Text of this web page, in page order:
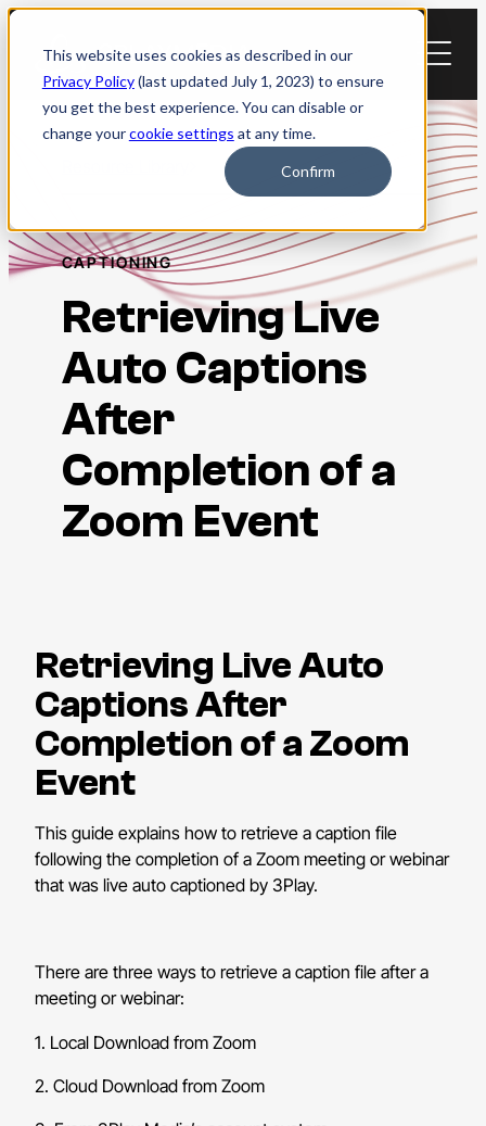
This website uses cookies as described in our
Privacy Policy(last updated July 1, 2023) to ensure
you get the best experience. You can disable or
change yourcookie settings at any time.
Confirm
Skip
content
CAPTIONING
Retrieving Live
Auto Captions
After
Completion of a
Zoom Event
Retrieving Live Auto
Captions After
Completion of a Zoom
Event
This guide explains how to retrieve a caption file
following the completion of a Zoom meeting or webinar
that was live auto captioned by 3Play.
There are three ways to retrieve a caption file after a
meeting or webinar:
1. Local Download from Zoom
2. Cloud Download from Zoom